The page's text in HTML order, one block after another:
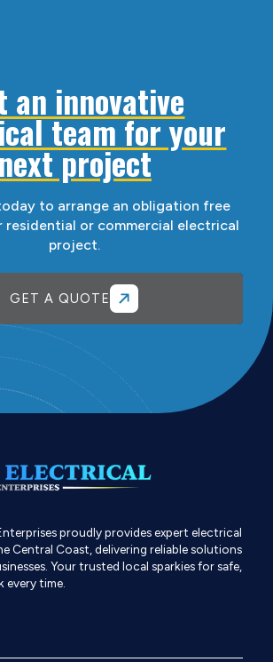
an innovative
team for your
project
to arrange an obligation free
residential or commercial electrical
project.
GET A QUOTE
proudly provides expert electrical
Central Coast, delivering reliable solutions
Your trusted local sparkies for safe,
every time.